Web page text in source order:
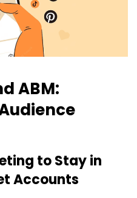
ABM:
to Stay in
Accounts